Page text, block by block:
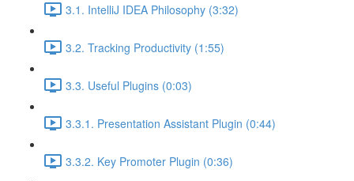
3.1. IntelliJ IDEA Philosophy (3:32)
3.2. Tracking Productivity (1:55)
3.3. Useful Plugins (0:03)
3.3.1. Presentation Assistant Plugin (0:44)
3.3.2. Key Promoter Plugin (0:36)